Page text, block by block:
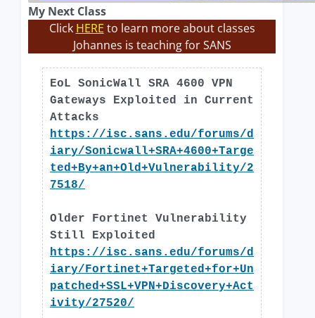
My Next Class
Click HERE to learn more about classes
Johannes is teaching for SANS
EoL SonicWall SRA 4600 VPN
Gateways Exploited in Current
Attacks
https://isc.sans.edu/forums/d
iary/Sonicwall+SRA+4600+Targe
ted+By+an+Old+Vulnerability/2
7518/
Older Fortinet Vulnerability
Still Exploited
https://isc.sans.edu/forums/d
iary/Fortinet+Targeted+for+Un
patched+SSL+VPN+Discovery+Act
ivity/27520/